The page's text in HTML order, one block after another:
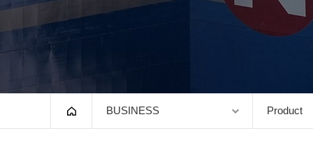
History
Organization
BUSINESS Product